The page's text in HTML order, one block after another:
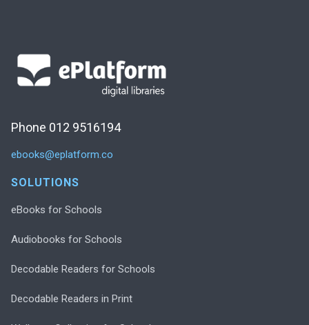
Phone 012 9516194
ebooks@eplatform.co
SOLUTIONS
eBooks for Schools
Audiobooks for Schools
Decodable Readers for Schools
Decodable Readers in Print